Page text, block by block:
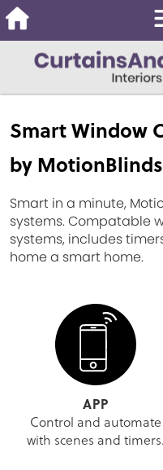
Smart Window
by MotionBlinds
Smart in a minute,
systems. Compatable
systems, includes
home a smart home.
APP
Control and automate
with scenes and timers.